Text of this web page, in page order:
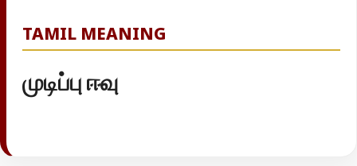
TAMIL MEANING
முடிப்பு ஈவு